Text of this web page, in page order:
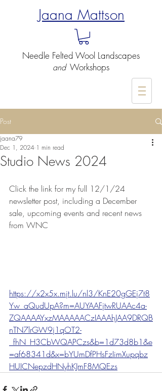
Jaana Mattson
Needle Felted Wool Landscapes
and- Workshops
Post
Studio News 2024
jaana79
Dec 1, 2024 1 min read
Click the link for my full 12/1/24
newsletter post, including a December
sale, upcoming events and recent news
from WNC​
https://x2x5x.mjt.lu/nl3/KnE20gGEj7t8
Yw_aQudUpA?m=AUYAAFjtwRUAAc4a-
ZQAAAAYxzMAAAAACzIAAAhJAA9DRQB
nTN7lrGW9j1qOT2-
_fhN_H3CbWQAPCzs&b=1d73d8b1&e
=af68341d&x=bYUmDfPHsFzIimXupqbz
HUICNepzdHNyhKJmF8MQEzs